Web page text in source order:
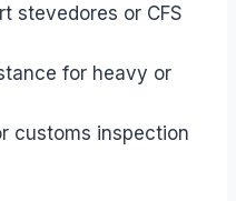
stevedores or CFS
for heavy or
customs inspection